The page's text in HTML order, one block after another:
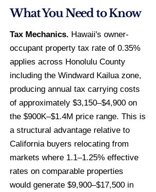
What You Need to Know
Tax Mechanics. Hawaii's owner-
occupant property tax rate of 0.35%
applies across Honolulu County
including the Windward Kailua zone,
producing annual tax carrying costs
of approximately $3,150–$4,900 on
the $900K–$1.4M price range. This is
a structural advantage relative to
California buyers relocating from
markets where 1.1–1.25% effective
rates on comparable properties
would generate $9,900–$17,500 in